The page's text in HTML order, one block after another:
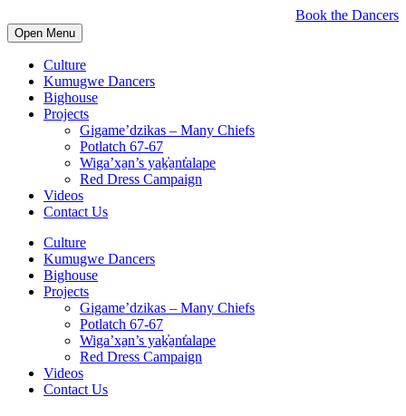
Book the Dancers
Open Menu
Culture
Kumugwe Dancers
Bighouse
Projects
Gigame’dzikas – Many Chiefs
Potlatch 67-67
Wiga’xa̱n’s yaḵ̓a̱nt̓alape
Red Dress Campaign
Videos
Contact Us
Culture
Kumugwe Dancers
Bighouse
Projects
Gigame’dzikas – Many Chiefs
Potlatch 67-67
Wiga’xa̱n’s yaḵ̓a̱nt̓alape
Red Dress Campaign
Videos
Contact Us